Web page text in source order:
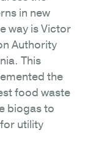
in new
way is Victor
Authority
This
the
food waste
biogas to
utility